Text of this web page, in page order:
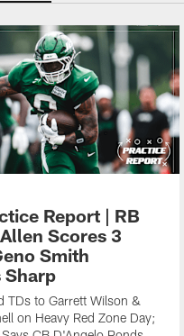
Report | RB
Scores 3
Smith
Sharp
TDs to Garrett Wilson &
on Heavy Red Zone Day;